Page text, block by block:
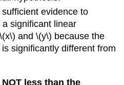
evidence to
significant linear
and \(y\) because the
significantly different from
NOT less than the